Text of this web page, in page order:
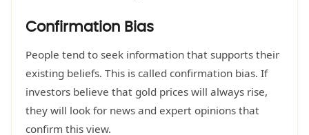
Confirmation Bias
People tend to seek information that supports their
existing beliefs. This is called confirmation bias. If
investors believe that gold prices will always rise,
they will look for news and expert opinions that
confirm this view.